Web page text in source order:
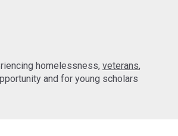
homelessness, veterans,
and for young scholars